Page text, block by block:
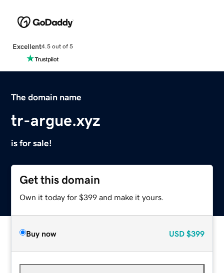
Excellent4.5 out of 5
The domain name
tr-argue.xyz
is for sale!
Get this domain
Own it today for $399 and make it yours.
Buy now USD $399